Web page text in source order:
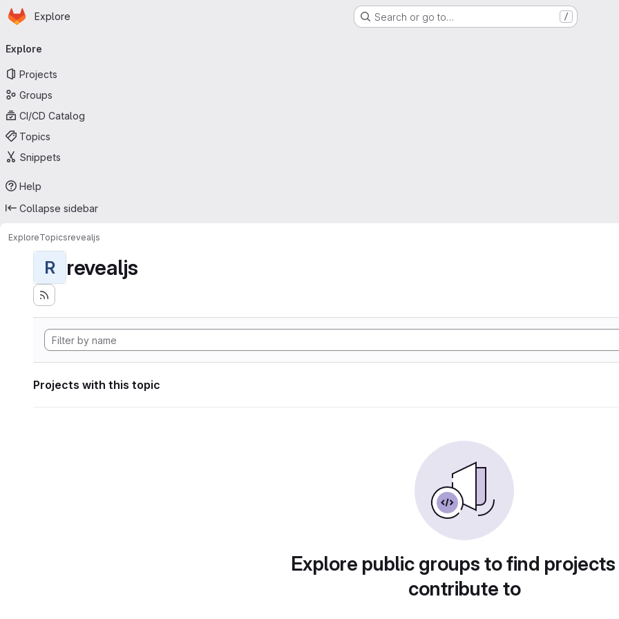
Skip to main content
Homepage
Explore Search or go to… /
navigation
Explore
Projects
Groups
CI/CD Catalog
Topics
Snippets
Help
Collapse sidebar
ExploreTopicsrevealjs
R revealjs
Projects with this topic
Explore public groups to find
contribute to